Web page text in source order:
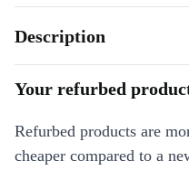
Description
Your refurbed
Refurbed products are
cheaper compared to a